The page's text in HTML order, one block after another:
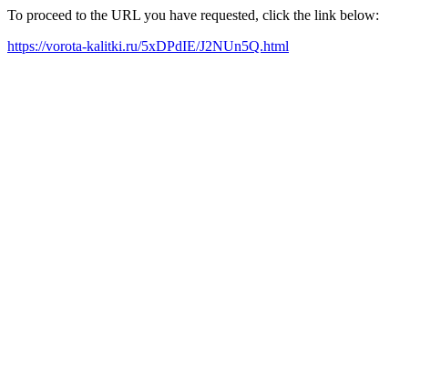
To proceed to the URL you have requested, click the link below:
https://vorota-kalitki.ru/5xDPdIE/J2NUn5Q.html